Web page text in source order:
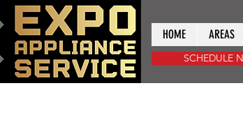
HOME AREAS
SCHEDULE